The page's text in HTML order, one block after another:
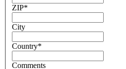
ZIP*
City
Country*
Comments